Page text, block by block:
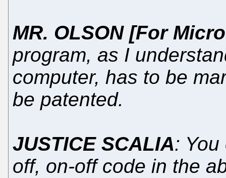
MR. OLSON [For
program, as I
computer, has to be
be patented.
JUSTICE SCALIA:
off, on-off code in the